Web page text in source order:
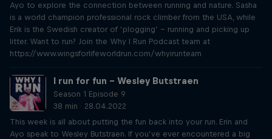
Ayo to explore the connection between running and nature. Sasha
is a world champion professional rock climber from the USA, while
Erik is the Swedish creator of ‘plogging’ – running and picking up
litter. Want to run? Join the Why I Run Podcast team at
https://www.wingsforlifeworldrun.com/whyirunteam
I run for fun – Wesley Butstraen
Season 1 Episode 9
38 min · 28.04.2022
This week is all about putting the fun back into your run. Erin and
Ayo speak to Wesley Butstraen. If you’ve ever encountered a big